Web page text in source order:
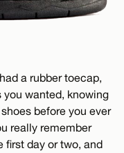
a rubber toecap,
wanted, knowing
before you ever
really remember
first day or two, and